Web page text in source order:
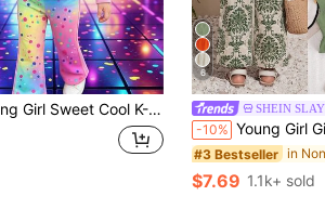
Dye Rainbow Polka Dot Long Sleeve Sweatshirt + Flare Pants 2-Piece Set, Bright Eye-Catching Colors. Energetic Girl Cartoon Pattern, Casual Perfect For Daily Wear, Outings And Photo Shoots, Little Girl Vibe Autumn/Winter Children's Clothing.
6
SHEIN
-10% Young Girl Girls' Summer Vacation Casual Fashion Green
#3 Bestseller
$7.69 1.1k+ sold